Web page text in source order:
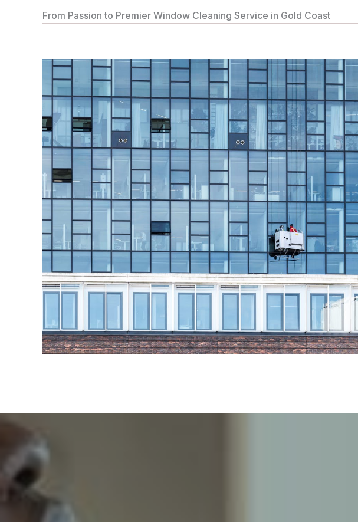
From Passion to Premier Window Cleaning Service in Gold Coast